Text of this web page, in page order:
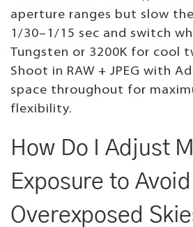
aperture ranges but slow
1/30–1/15 sec and switch
Tungsten or 3200K for cool
Shoot in RAW + JPEG with
space throughout for
flexibility.
How Do I Adjust
Exposure to Avoid
Overexposed